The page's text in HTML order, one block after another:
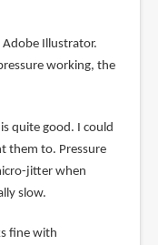
Illustrator.
working, the
quite good. I could
them to. Pressure
jitter when
slow.
fine with